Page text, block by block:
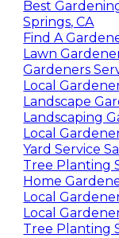
Landscape
Best
Springs, CA
Find A
Lawn
Gardeners
Local
Landscape
Landscaping
Local
Yard Service
Tree Planting
Home
Local
Local